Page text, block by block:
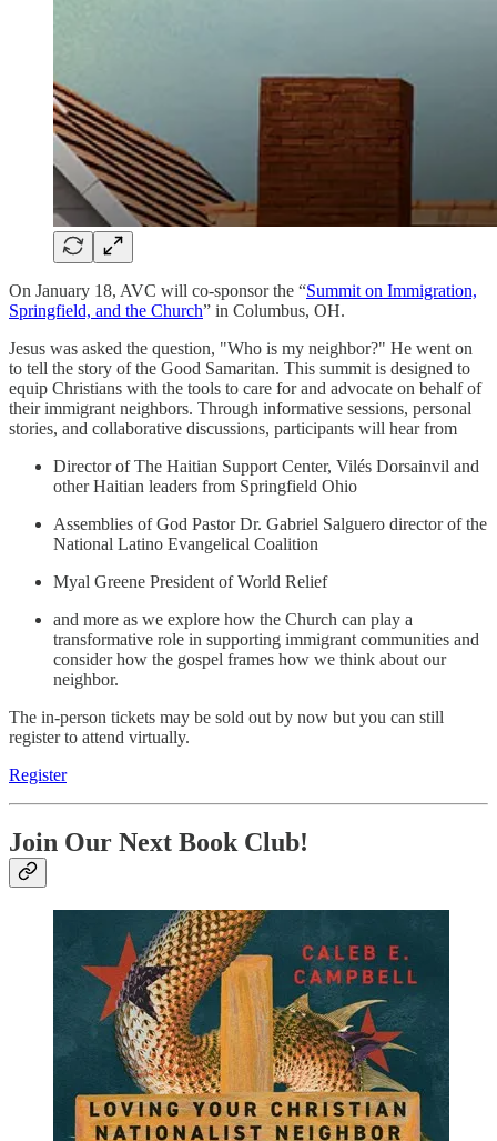
On January 18, AVC will co-sponsor the “Summit on Immigration,
Springfield, and the Church” in Columbus, OH.
Jesus was asked the question, "Who is my neighbor?" He went on
to tell the story of the Good Samaritan. This summit is designed to
equip Christians with the tools to care for and advocate on behalf of
their immigrant neighbors. Through informative sessions, personal
stories, and collaborative discussions, participants will hear from
Director of The Haitian Support Center, Vilés Dorsainvil and
other Haitian leaders from Springfield Ohio
Assemblies of God Pastor Dr. Gabriel Salguero director of the
National Latino Evangelical Coalition
Myal Greene President of World Relief
and more as we explore how the Church can play a
transformative role in supporting immigrant communities and
consider how the gospel frames how we think about our
neighbor.
The in-person tickets may be sold out by now but you can still
register to attend virtually.
Register
Join Our Next Book Club!